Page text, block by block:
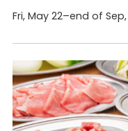
Fri, May 22–end of